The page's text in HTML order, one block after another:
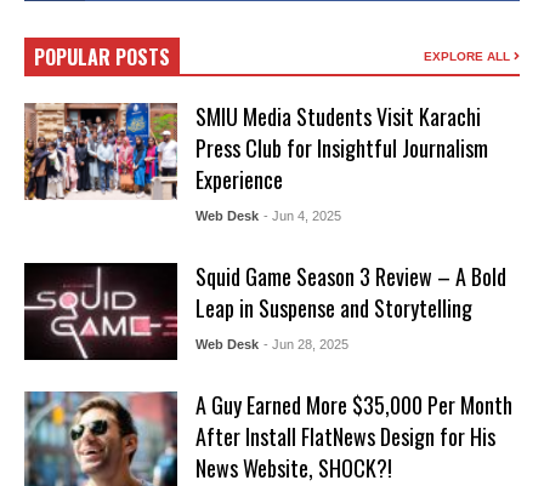
POPULAR POSTS EXPLORE ALL
SMIU Media Students Visit Karachi
Press Club for Insightful Journalism
Experience
Web Desk - Jun 4, 2025
Squid Game Season 3 Review – A Bold
Leap in Suspense and Storytelling
Web Desk - Jun 28, 2025
A Guy Earned More $35,000 Per Month
After Install FlatNews Design for His
News Website, SHOCK?!